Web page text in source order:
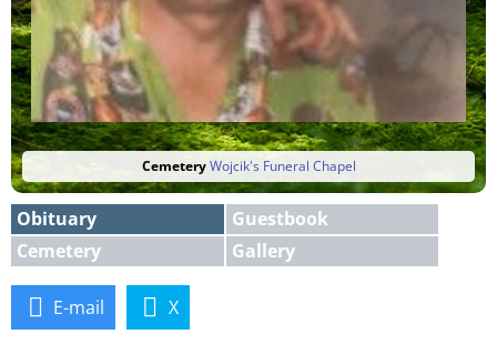
Cemetery Wojcik's Funeral Chapel
Obituary
Guestbook
Cemetery
Gallery
E-mail X